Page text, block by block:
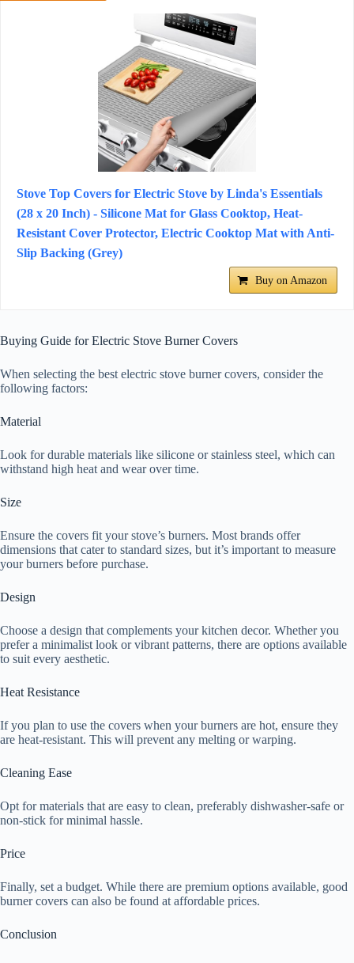
Stove Top Covers for Electric Stove by Linda's Essentials
(28 x 20 Inch) - Silicone Mat for Glass Cooktop, Heat-
Resistant Cover Protector, Electric Cooktop Mat with Anti-
Slip Backing (Grey)
Buy on Amazon
Buying Guide for Electric Stove Burner Covers
When selecting the best electric stove burner covers, consider the
following factors:
Material
Look for durable materials like silicone or stainless steel, which can
withstand high heat and wear over time.
Size
Ensure the covers fit your stove’s burners. Most brands offer
dimensions that cater to standard sizes, but it’s important to measure
your burners before purchase.
Design
Choose a design that complements your kitchen decor. Whether you
prefer a minimalist look or vibrant patterns, there are options available
to suit every aesthetic.
Heat Resistance
If you plan to use the covers when your burners are hot, ensure they
are heat-resistant. This will prevent any melting or warping.
Cleaning Ease
Opt for materials that are easy to clean, preferably dishwasher-safe or
non-stick for minimal hassle.
Price
Finally, set a budget. While there are premium options available, good
burner covers can also be found at affordable prices.
Conclusion